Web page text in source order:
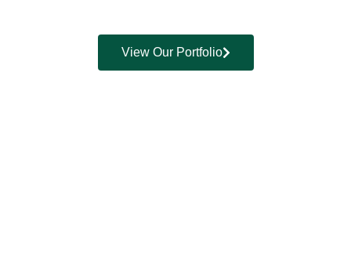
View Our Portfolio